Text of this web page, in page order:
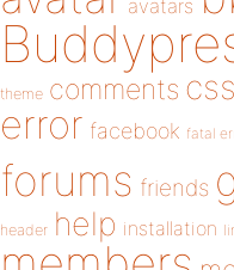
avatars
theme comments css
error facebook fatal
forums friends
header help installation